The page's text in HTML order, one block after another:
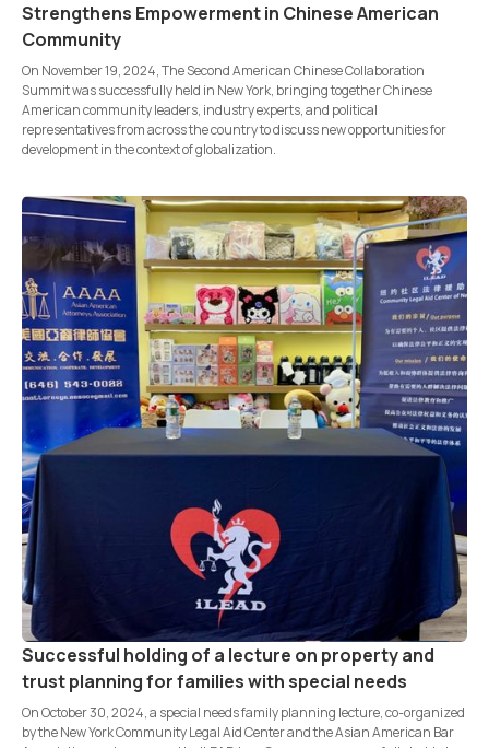
Strengthens Empowerment in Chinese American
Community
On November 19, 2024, The Second American Chinese Collaboration
Summit was successfully held in New York, bringing together Chinese
American community leaders, industry experts, and political
representatives from across the country to discuss new opportunities for
development in the context of globalization.
Successful holding of a lecture on property and
trust planning for families with special needs
On October 30, 2024, a special needs family planning lecture, co-organized
by the New York Community Legal Aid Center and the Asian American Bar